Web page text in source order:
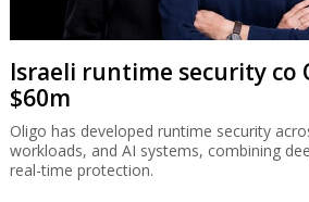
Israeli runtime security co
$60m
Oligo has developed runtime security
workloads, and AI systems, combining
real-time protection.